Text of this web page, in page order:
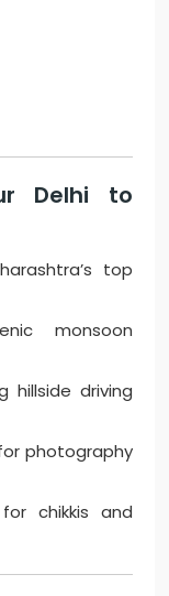
Delhi to
top
monsoon
hillside driving
photography
chikkis and